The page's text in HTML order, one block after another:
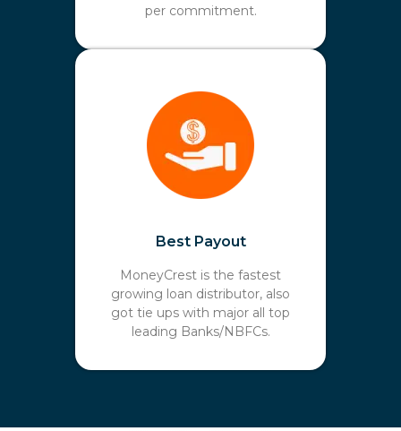
per commitment.
Best Payout
MoneyCrest is the fastest
growing loan distributor, also
got tie ups with major all top
leading Banks/NBFCs.